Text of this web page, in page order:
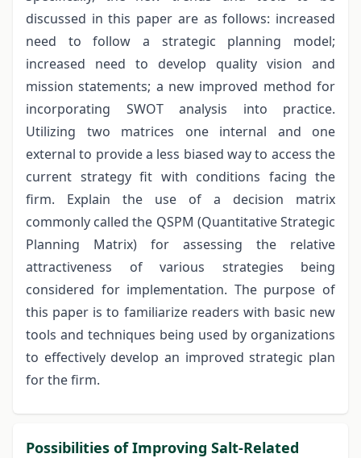
discussed in this paper are as follows: increased
need to follow a strategic planning model;
increased need to develop quality vision and
mission statements; a new improved method for
incorporating SWOT analysis into practice.
Utilizing two matrices one internal and one
external to provide a less biased way to access the
current strategy fit with conditions facing the
firm. Explain the use of a decision matrix
commonly called the QSPM (Quantitative Strategic
Planning Matrix) for assessing the relative
attractiveness of various strategies being
considered for implementation. The purpose of
this paper is to familiarize readers with basic new
tools and techniques being used by organizations
to effectively develop an improved strategic plan
for the firm.
Possibilities of Improving Salt-Related